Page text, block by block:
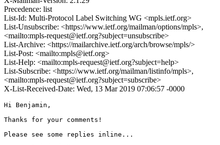
Precedence: list
List-Id: Multi-Protocol Label Switching WG <mpls.ietf.org>
List-Unsubscribe: <https://www.ietf.org/mailman/options/mpls>,
<mailto:mpls-request@ietf.org?subject=unsubscribe>
List-Archive: <https://mailarchive.ietf.org/arch/browse/mpls/>
List-Post: <mailto:mpls@ietf.org>
List-Help: <mailto:mpls-request@ietf.org?subject=help>
List-Subscribe: <https://www.ietf.org/mailman/listinfo/mpls>,
<mailto:mpls-request@ietf.org?subject=subscribe>
X-List-Received-Date: Wed, 13 Mar 2019 07:06:57 -0000
Hi Benjamin,
Thanks for your comments!
Please see some replies inline...